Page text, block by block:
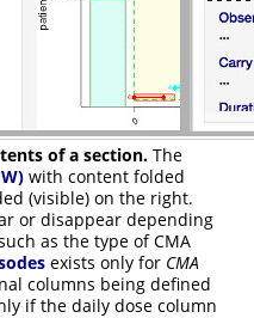
of a section. The
with content folded
(visible) on the right.
or disappear depending
as the type of CMA
exists only for CMA
columns being defined
if the daily dose column